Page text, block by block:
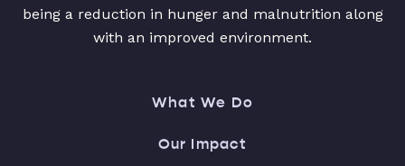
being a reduction in hunger and malnutrition along
with an improved environment.
What We Do
Our Impact